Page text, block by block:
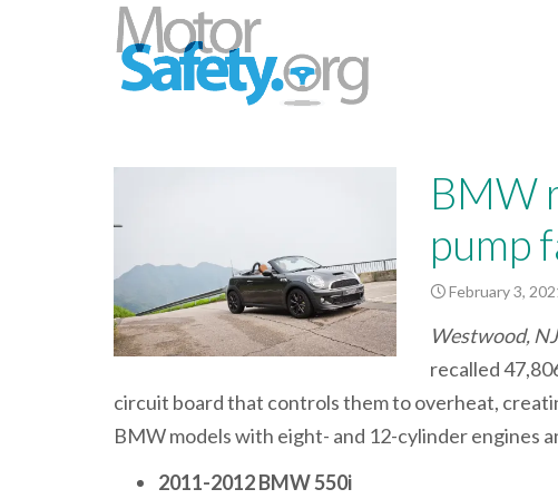
BMW
pump
February 3,
Westwood,
recalled
circuit board that controls them to overheat,
BMW models with eight- and 12-cylinder
2011-2012 BMW 550i